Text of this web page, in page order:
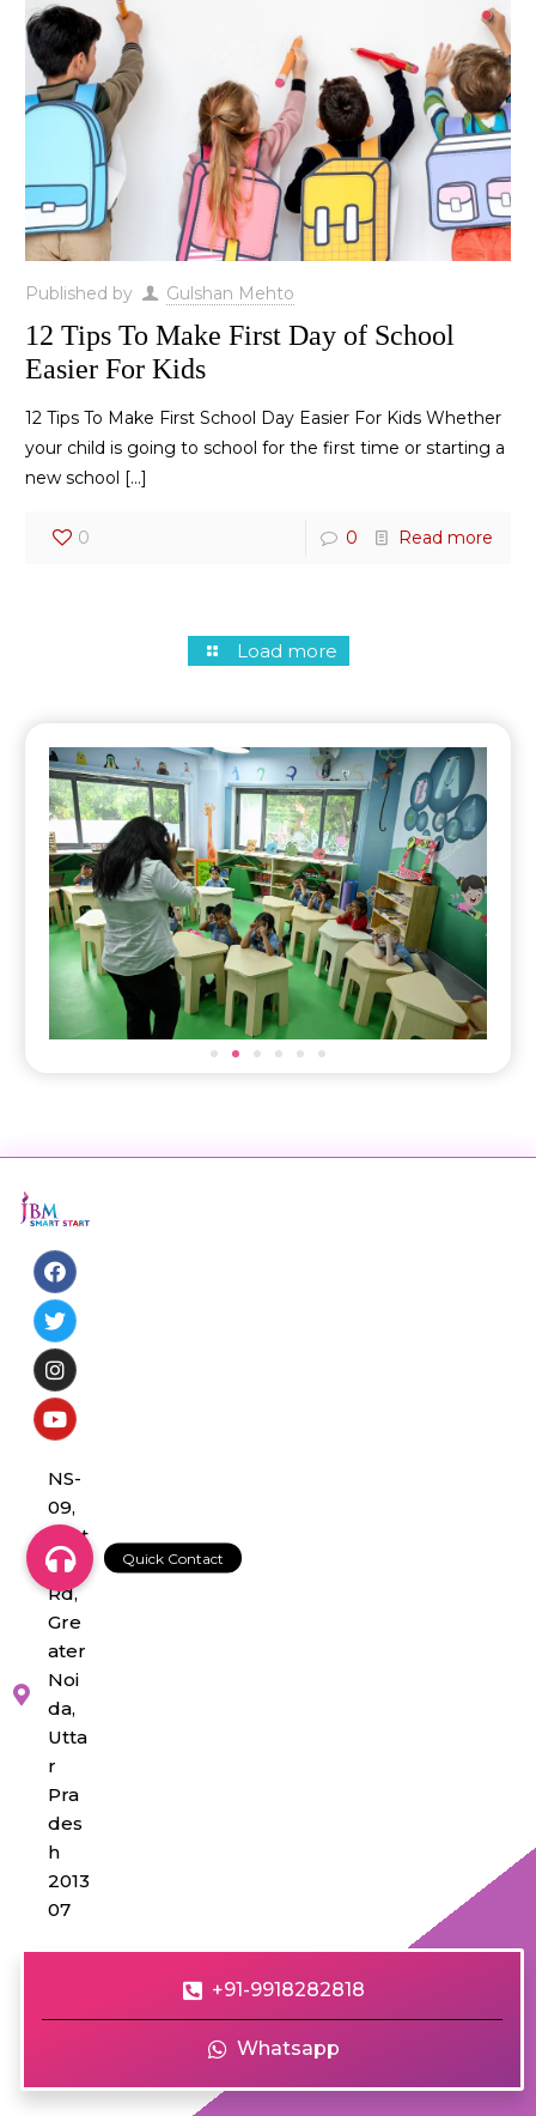
Published by Gulshan Mehto
12 Tips To Make First Day of School
Easier For Kids
12 Tips To Make First School Day Easier For Kids Whether
your child is going to school for the first time or starting a
new school […]
0 0 Read more
Load more
NS-
09,
Sect
or 3
Rd,
Gre
ater
Noi
da,
Utta
r
Pra
des
h
2013
07
+91-9918282818
Whatsapp